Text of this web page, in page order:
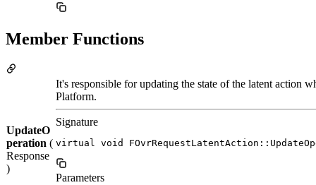
Member Functions
UpdateO
peration (
Response
)
It's responsible for updating the state of the latent action
Platform.
Signature
virtual void
Parameters